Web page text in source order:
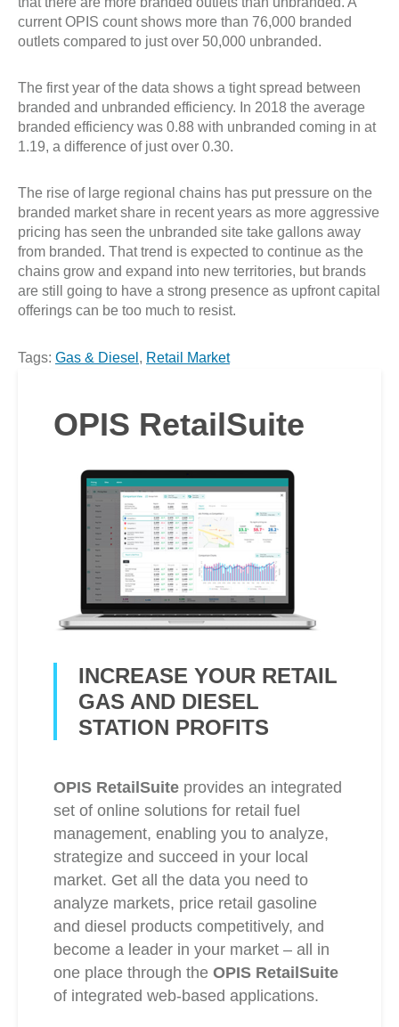
current OPIS count shows more than 76,000 branded
outlets compared to just over 50,000 unbranded.
The first year of the data shows a tight spread between
branded and unbranded efficiency. In 2018 the average
branded efficiency was 0.88 with unbranded coming in at
1.19, a difference of just over 0.30.
The rise of large regional chains has put pressure on the
branded market share in recent years as more aggressive
pricing has seen the unbranded site take gallons away
from branded. That trend is expected to continue as the
chains grow and expand into new territories, but brands
are still going to have a strong presence as upfront capital
offerings can be too much to resist.
Tags: Gas & Diesel , Retail Market
OPIS RetailSuite
INCREASE YOUR RETAIL
GAS AND DIESEL
STATION PROFITS
OPIS RetailSuite provides an integrated
set of online solutions for retail fuel
management, enabling you to analyze,
strategize and succeed in your local
market. Get all the data you need to
analyze markets, price retail gasoline
and diesel products competitively, and
become a leader in your market – all in
one place through the OPIS RetailSuite
of integrated web-based applications.